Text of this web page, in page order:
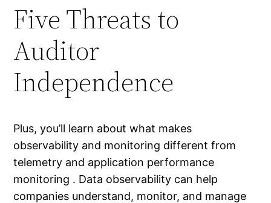
Five Threats to
Auditor
Independence
Plus, you’ll learn about what makes
observability and monitoring different from
telemetry and application performance
monitoring . Data observability can help
companies understand, monitor, and manage